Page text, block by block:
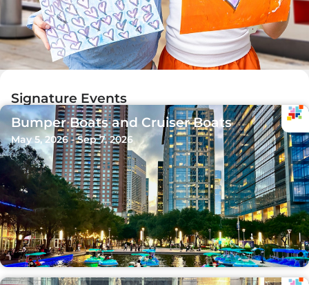
Signature Events
Bumper Boats and Cruiser Boats
May 5, 2026 - Sep 7, 2026